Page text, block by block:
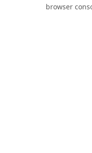
browser